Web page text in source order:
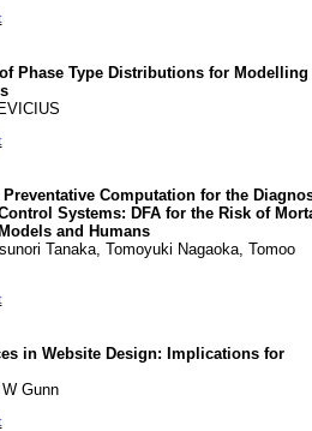
Phase Type Distributions for Modelling
Computation for the
Systems: DFA for the Risk of
and Humans
Tanaka, Tomoyuki Nagaoka, Tomoo
in Website Design: Implications for
Gunn